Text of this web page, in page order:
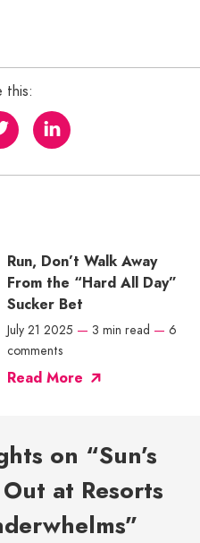
this:
Run, Don’t Walk Away
From the “Hard All Day”
Sucker Bet
July 21 2025 — 3 min read — 6
comments
Read More
on “Sun’s
at Resorts